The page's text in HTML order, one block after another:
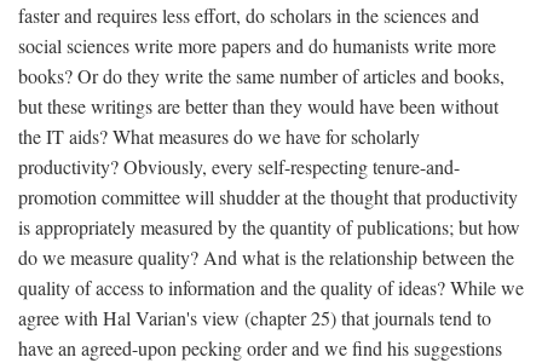
faster and requires less effort, do scholars in the sciences and
social sciences write more papers and do humanists write more
books? Or do they write the same number of articles and books,
but these writings are better than they would have been without
the IT aids? What measures do we have for scholarly
productivity? Obviously, every self-respecting tenure-and-
promotion committee will shudder at the thought that productivity
is appropriately measured by the quantity of publications; but how
do we measure quality? And what is the relationship between the
quality of access to information and the quality of ideas? While we
agree with Hal Varian's view (chapter 25) that journals tend to
have an agreed-upon pecking order and we find his suggestions